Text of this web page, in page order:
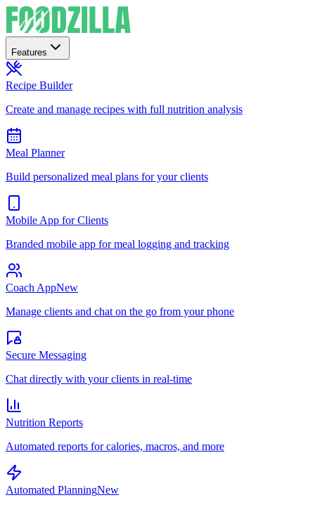
Features
Recipe Builder
Create and manage recipes with full nutrition analysis
Meal Planner
Build personalized meal plans for your clients
Mobile App for Clients
Branded mobile app for meal logging and tracking
Coach AppNew
Manage clients and chat on the go from your phone
Secure Messaging
Chat directly with your clients in real-time
Nutrition Reports
Automated reports for calories, macros, and more
Automated PlanningNew